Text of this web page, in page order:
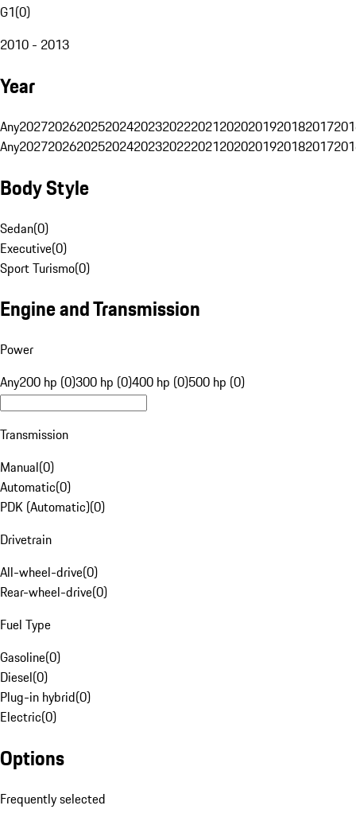
G1(0)
2010 - 2013
Year
Any20272026202520242023202220212020201920182017
Any20272026202520242023202220212020201920182017
Body Style
Sedan(0)
Executive(0)
Sport Turismo(0)
Engine and Transmission
Power
Any200 hp (0)300 hp (0)400 hp (0)500 hp (0)
Transmission
Manual(0)
Automatic(0)
PDK (Automatic)(0)
Drivetrain
All-wheel-drive(0)
Rear-wheel-drive(0)
Fuel Type
Gasoline(0)
Diesel(0)
Plug-in hybrid(0)
Electric(0)
Options
Frequently selected